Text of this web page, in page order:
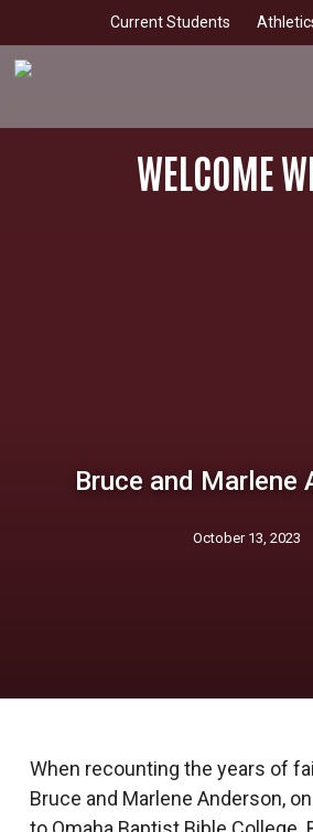
to
main
Current Students
WELCOME
Bruce and Marlene
October 13, 2023
When recounting the years of
Bruce and Marlene Anderson,